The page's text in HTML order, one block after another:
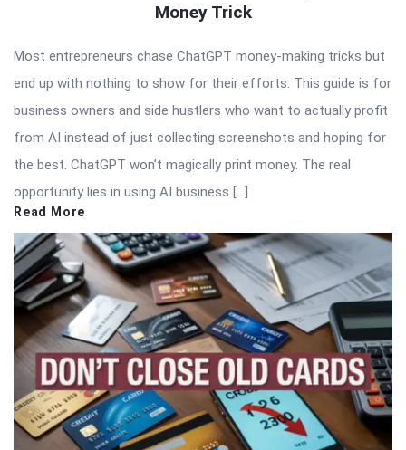
Money Trick
Most entrepreneurs chase ChatGPT money-making tricks but
end up with nothing to show for their efforts. This guide is for
business owners and side hustlers who want to actually profit
from AI instead of just collecting screenshots and hoping for
the best. ChatGPT won’t magically print money. The real
opportunity lies in using AI business […]
Read More